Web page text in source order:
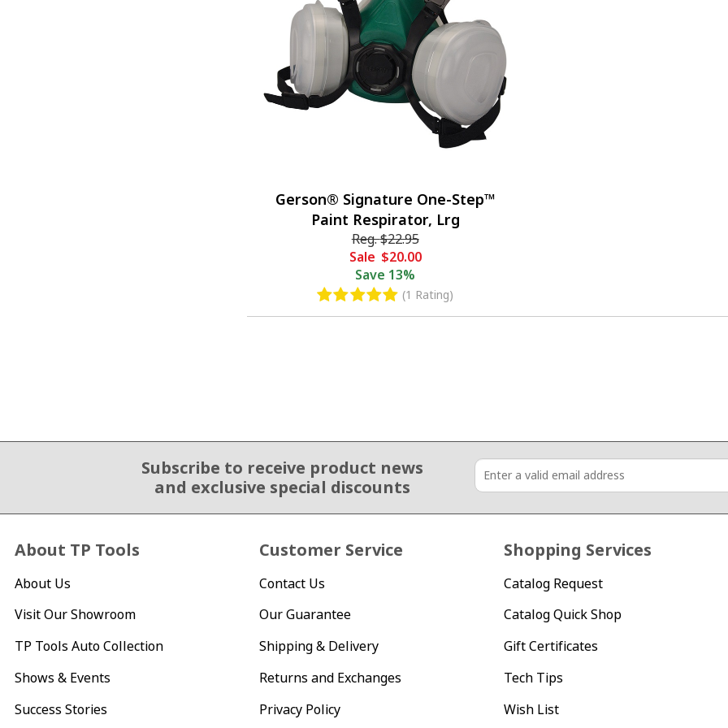
Gerson® Signature One-Step™
Paint Respirator, Lrg
Reg.$22.95
Sale $20.00
Save 13%
(1 Rating)
Subscribe to receive product news
and exclusive special discounts
About TP Tools
About Us
Visit Our Showroom
TP Tools Auto Collection
Shows & Events
Success Stories
Customer Service
Contact Us
Our Guarantee
Shipping & Delivery
Returns and Exchanges
Privacy Policy
Shopping Services
Catalog Request
Catalog Quick Shop
Gift Certificates
Tech Tips
Wish List